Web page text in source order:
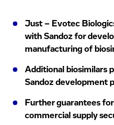
Just – Evotec
with Sandoz for
manufacturing of
Additional biosimilars
Sandoz development
Further guarantees
commercial supply